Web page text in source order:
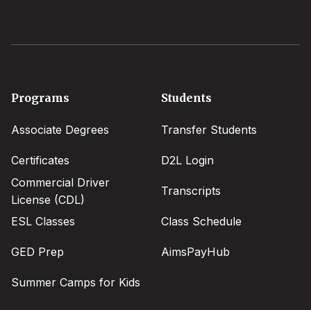
Footer
Programs
Associate Degrees
Certificates
Commercial Driver
License (CDL)
ESL Classes
GED Prep
Summer Camps for Kids
Students
Transfer Students
D2L Login
Transcripts
Class Schedule
AimsPayHub